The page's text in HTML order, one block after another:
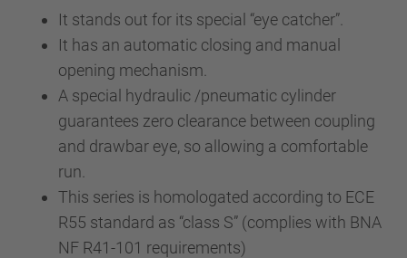
It stands out for its special “eye catcher”.
It has an automatic closing and manual
opening mechanism.
A special hydraulic /pneumatic cylinder
guarantees zero clearance between coupling
and drawbar eye, so allowing a comfortable
run.
This series is homologated according to ECE
R55 standard as “class S” (complies with BNA
NF R41-101 requirements)